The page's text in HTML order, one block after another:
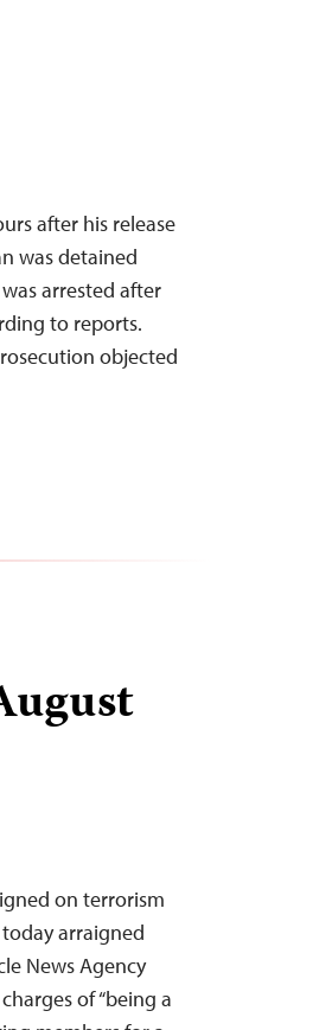
after his release
was detained
arrested after
to reports.
objected
on terrorism
today arraigned
News Agency
of “being a